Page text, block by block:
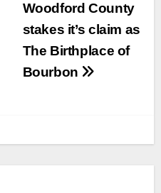
Woodford County
stakes it’s claim as
The Birthplace of
Bourbon